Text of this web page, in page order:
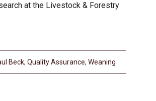
at the Livestock & Forestry
Beck, Quality Assurance, Weaning